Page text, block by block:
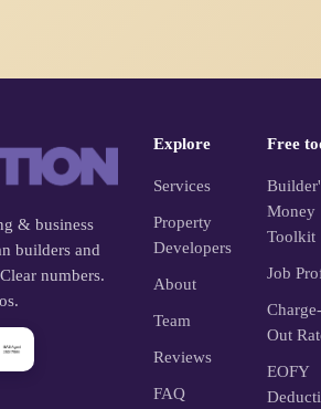
& business
builders and
numbers.
Explore
Services
Property
Developers
About
Team
Reviews
FAQ
Free
Money
Toolkit
Job
Charge-
Out
EOFY